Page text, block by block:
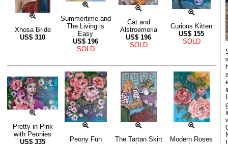
Xhosa Bride
US$ 310
Summertime and
The Living is
Easy
US$ 196
SOLD
Cat and
Alstroemeria
US$ 196
SOLD
Curious Kitten
US$ 155
SOLD
Pretty in Pink
with Peonies
US$ 335
Peony Fun
The Tartan Skirt
Modern Roses